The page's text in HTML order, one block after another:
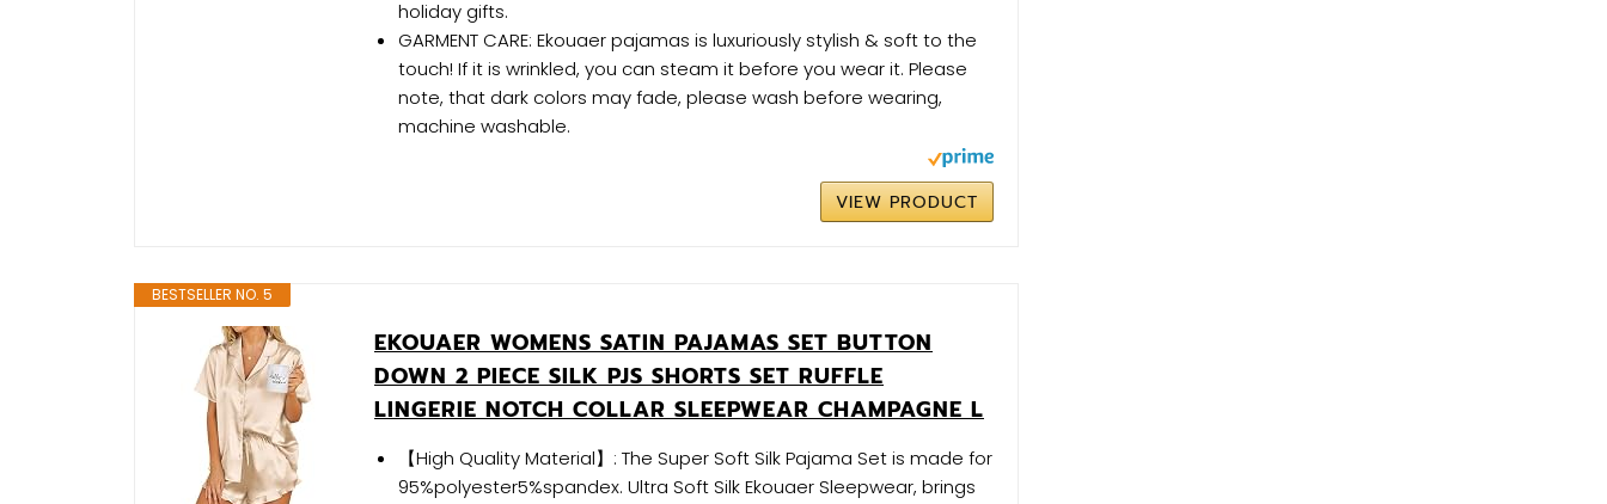
holiday gifts.
GARMENT CARE: Ekouaer pajamas is luxuriously stylish & soft to the
touch! If it is wrinkled, you can steam it before you wear it. Please
note, that dark colors may fade, please wash before wearing,
machine washable.
VIEW PRODUCT
BESTSELLER NO. 5
EKOUAER WOMENS SATIN PAJAMAS SET BUTTON
DOWN 2 PIECE SILK PJS SHORTS SET RUFFLE
LINGERIE NOTCH COLLAR SLEEPWEAR CHAMPAGNE L
【High Quality Material】: The Super Soft Silk Pajama Set is made for
95%polyester5%spandex. Ultra Soft Silk Ekouaer Sleepwear, brings